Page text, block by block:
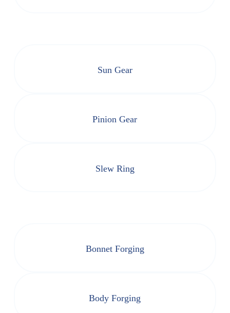
Sun Gear
Pinion Gear
Slew Ring
Bonnet Forging
Body Forging